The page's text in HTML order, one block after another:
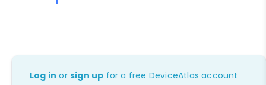
Log in orsign up for a free DeviceAtlas account